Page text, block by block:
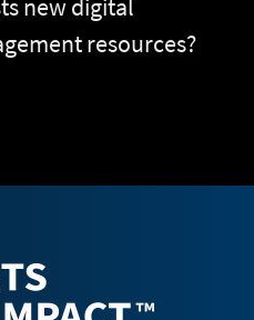
new digital
resources?